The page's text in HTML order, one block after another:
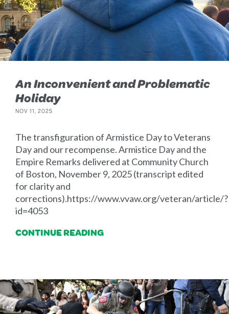
An Inconvenient and Problematic
Holiday
NOV 11, 2025
The transfiguration of Armistice Day to Veterans
Day and our recompense. Armistice Day and the
Empire Remarks delivered at Community Church
of Boston, November 9, 2025 (transcript edited
for clarity and
corrections).https://www.vvaw.org/veteran/article/?
id=4053
CONTINUE READING